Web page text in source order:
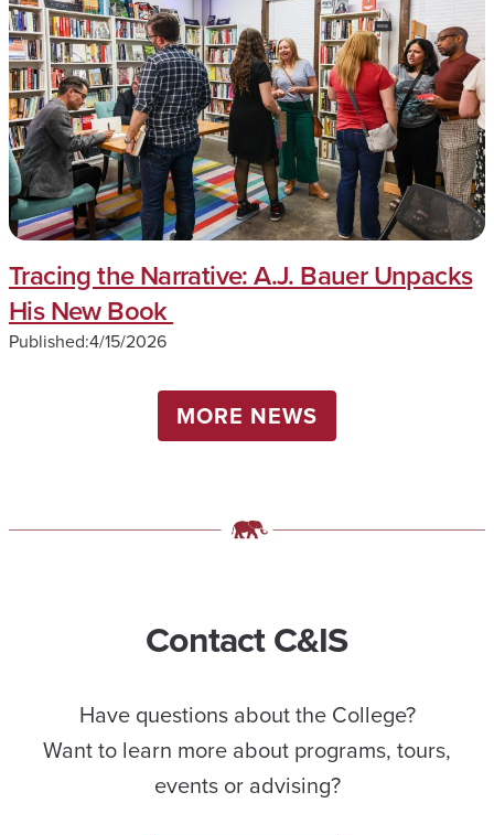
Tracing the Narrative: A.J. Bauer Unpacks
His New Book
Published:4/15/2026
MORE NEWS
Contact C&IS
Have questions about the College?
Want to learn more about programs, tours,
events or advising?